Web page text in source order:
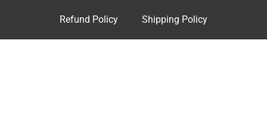
Refund Policy Shipping Policy